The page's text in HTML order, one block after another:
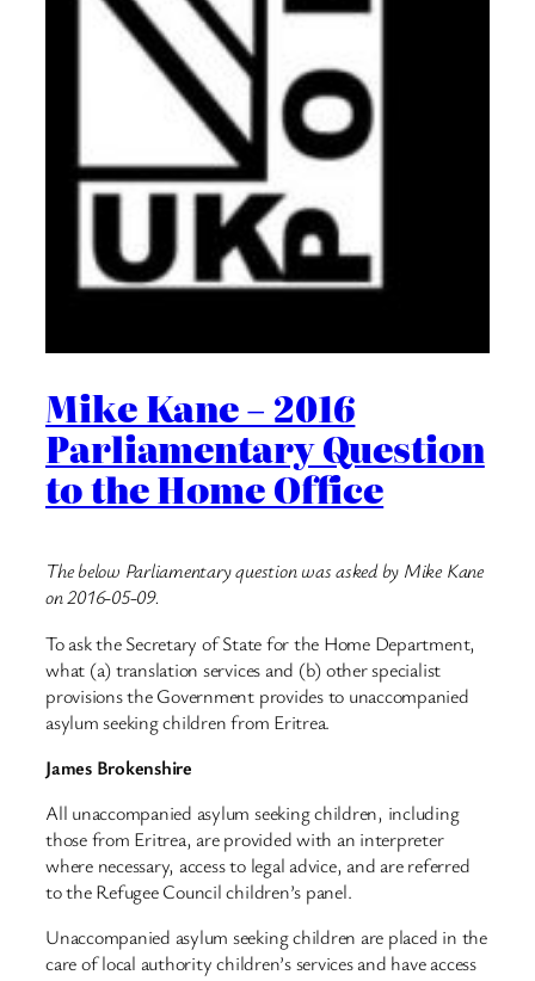
Mike Kane – 2016
Parliamentary Question
to the Home Office
The below Parliamentary question was asked by Mike Kane
on 2016-05-09.
To ask the Secretary of State for the Home Department,
what (a) translation services and (b) other specialist
provisions the Government provides to unaccompanied
asylum seeking children from Eritrea.
James Brokenshire
All unaccompanied asylum seeking children, including
those from Eritrea, are provided with an interpreter
where necessary, access to legal advice, and are referred
to the Refugee Council children’s panel.
Unaccompanied asylum seeking children are placed in the
care of local authority children’s services and have access